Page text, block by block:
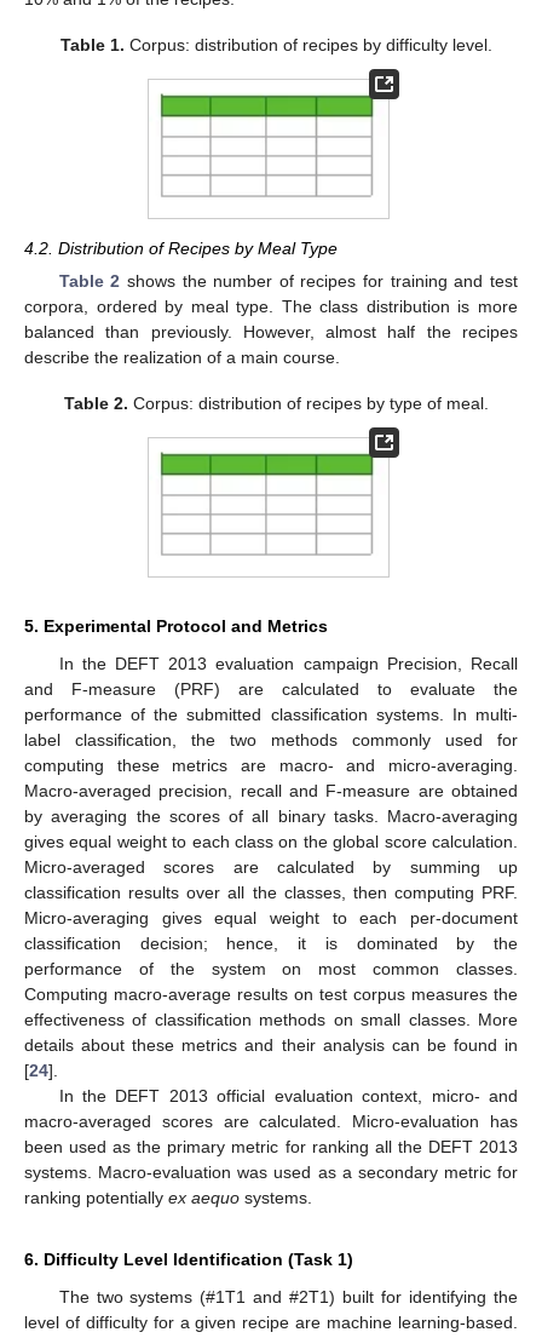
Table 1. Corpus: distribution of recipes by difficulty level.
4.2. Distribution of Recipes by Meal Type
Table 2 shows the number of recipes for training and test
corpora, ordered by meal type. The class distribution is more
balanced than previously. However, almost half the recipes
describe the realization of a main course.
Table 2. Corpus: distribution of recipes by type of meal.
5. Experimental Protocol and Metrics
In the DEFT 2013 evaluation campaign Precision, Recall
and F-measure (PRF) are calculated to evaluate the
performance of the submitted classification systems. In multi-
label classification, the two methods commonly used for
computing these metrics are macro- and micro-averaging.
Macro-averaged precision, recall and F-measure are obtained
by averaging the scores of all binary tasks. Macro-averaging
gives equal weight to each class on the global score calculation.
Micro-averaged scores are calculated by summing up
classification results over all the classes, then computing PRF.
Micro-averaging gives equal weight to each per-document
classification decision; hence, it is dominated by the
performance of the system on most common classes.
Computing macro-average results on test corpus measures the
effectiveness of classification methods on small classes. More
details about these metrics and their analysis can be found in
[24].
In the DEFT 2013 official evaluation context, micro- and
macro-averaged scores are calculated. Micro-evaluation has
been used as the primary metric for ranking all the DEFT 2013
systems. Macro-evaluation was used as a secondary metric for
ranking potentially ex aequo systems.
6. Difficulty Level Identification (Task 1)
The two systems (#1T1 and #2T1) built for identifying the
level of difficulty for a given recipe are machine learning-based.